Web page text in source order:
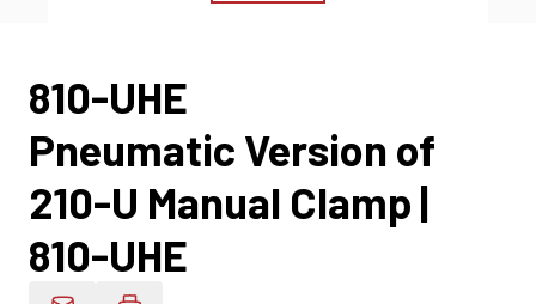
810-UHE
Pneumatic Version of
210-U Manual Clamp |
810-UHE